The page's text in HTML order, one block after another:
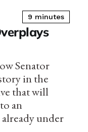
9 minutes
Senator
in the
that will
an
under